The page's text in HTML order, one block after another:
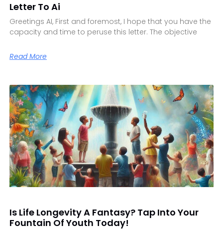
Letter To Ai
Greetings AI, First and foremost, I hope that you have the
capacity and time to peruse this letter. The objective
Read More
Is Life Longevity A Fantasy? Tap Into Your
Fountain Of Youth Today!